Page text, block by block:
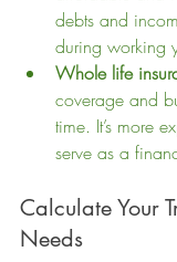
debts and
during working
Whole life
coverage and
time. It’s more
serve as a
Calculate Your
Needs